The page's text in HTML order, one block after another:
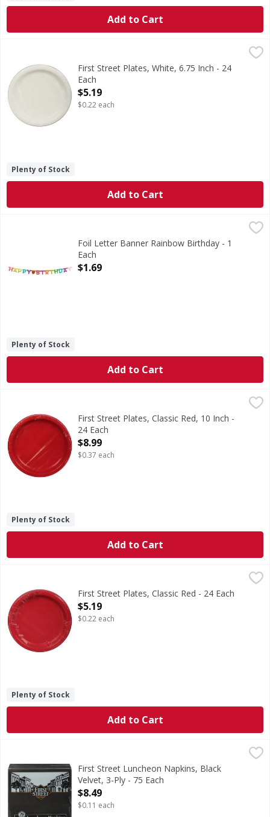
Add to Cart
Since 1871.
First Street Plates, White, 6.75 Inch - 24
Each
Open Product Description
$5.19
$0.22 each
Plenty of Stock
Add to Cart
Foil Letter Banner Rainbow Birthday - 1
Each
Open Product Description
$1.69
Plenty of Stock
Add to Cart
$8.99
Since 1871.
First Street Plates, Classic Red, 10 Inch -
24 Each
Open Product Description
$8.99
$0.37 each
Plenty of Stock
Add to Cart
Since 1871.
First Street Plates, Classic Red - 24 Each
Open Product Description
$5.19
$0.22 each
Plenty of Stock
Add to Cart
First Street Luncheon Napkins, Black Velvet, 3-Ply - 75
Since 1871.
First Street Luncheon Napkins, Black
Velvet, 3-Ply - 75 Each
Open Product Description
$8.49
$0.11 each